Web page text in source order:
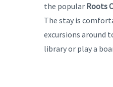
the popular Roots
The stay is
excursions around
library or play a